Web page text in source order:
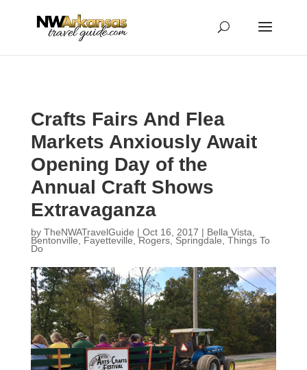
Crafts Fairs And Flea
Markets Anxiously Await
Opening Day of the
Annual Craft Shows
Extravaganza
by TheNWATravelGuide | Oct 16, 2017 | Bella Vista
Bentonville Fayetteville ,Rogers, Springdale Things To
Do